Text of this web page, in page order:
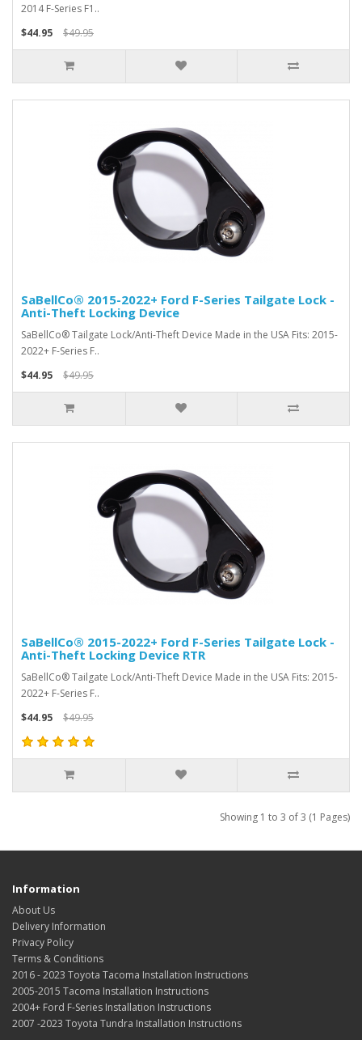
2014 F-Series F1..
$44.95
$49.95
SaBellCo® 2015-2022+ Ford F-Series Tailgate Lock -
Anti-Theft Locking Device
SaBellCo® Tailgate Lock/Anti-Theft Device Made in the USA Fits: 2015-
2022+ F-Series F..
$44.95
$49.95
SaBellCo® 2015-2022+ Ford F-Series Tailgate Lock -
Anti-Theft Locking Device RTR
SaBellCo® Tailgate Lock/Anti-Theft Device Made in the USA Fits: 2015-
2022+ F-Series F..
$44.95
$49.95
Showing 1 to 3 of 3 (1 Pages)
Information
About Us
Delivery Information
Privacy Policy
Terms & Conditions
2016 - 2023 Toyota Tacoma Installation Instructions
2005-2015 Tacoma Installation Instructions
2004+ Ford F-Series Installation Instructions
2007 -2023 Toyota Tundra Installation Instructions